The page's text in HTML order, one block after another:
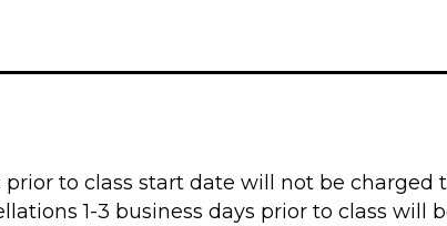
to class start date will not be
1-3 business days prior to class will